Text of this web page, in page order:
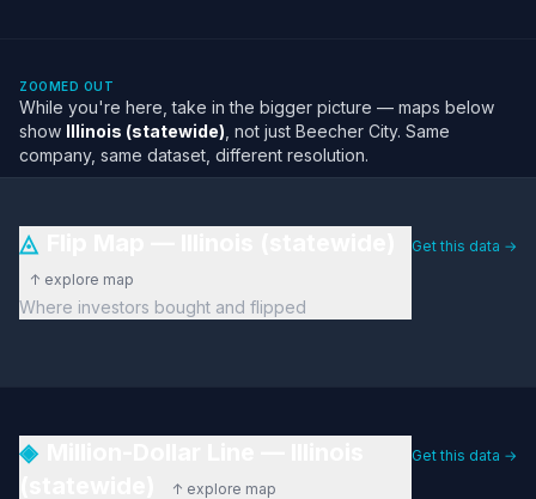
ZOOMED OUT
While you're here, take in the bigger picture — maps below
show Illinois (statewide) , not just Beecher City. Same
company, same dataset, different resolution.
◬
↑ explore map
Where investors bought and flipped
Get this data →
◈
↑ explore map
Get this data →